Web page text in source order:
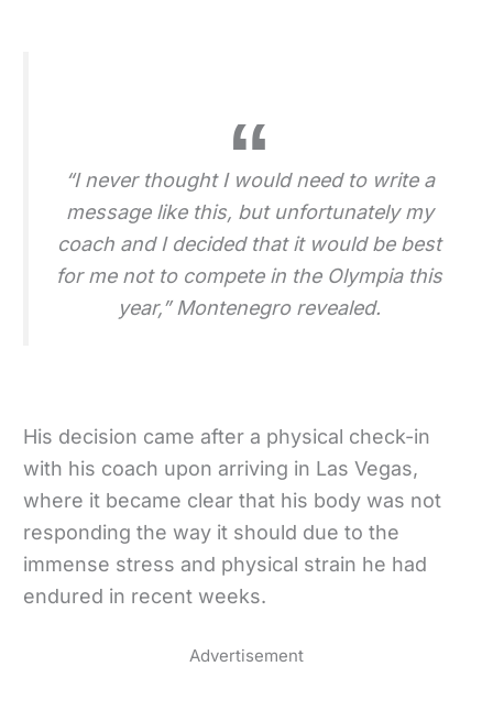
“I never thought I would need to write a
message like this, but unfortunately my
coach and I decided that it would be best
for me not to compete in the Olympia this
year,” Montenegro revealed.
His decision came after a physical check-in
with his coach upon arriving in Las Vegas,
where it became clear that his body was not
responding the way it should due to the
immense stress and physical strain he had
endured in recent weeks.
Advertisement